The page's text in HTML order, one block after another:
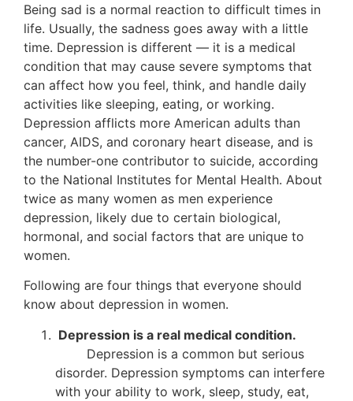
Being sad is a normal reaction to difficult times in
life. Usually, the sadness goes away with a little
time. Depression is different — it is a medical
condition that may cause severe symptoms that
can affect how you feel, think, and handle daily
activities like sleeping, eating, or working.
Depression afflicts more American adults than
cancer, AIDS, and coronary heart disease, and is
the number-one contributor to suicide, according
to the National Institutes for Mental Health. About
twice as many women as men experience
depression, likely due to certain biological,
hormonal, and social factors that are unique to
women.
Following are four things that everyone should
know about depression in women.
Depression is a real medical condition.
Depression is a common but serious
disorder. Depression symptoms can interfere
with your ability to work, sleep, study, eat,